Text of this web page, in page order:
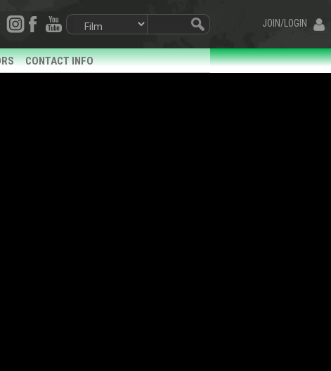
JOIN/LOGIN
CONTACT INFO